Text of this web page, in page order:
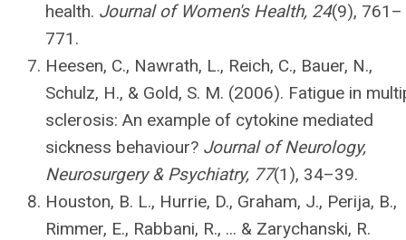
health. Journal of Women's Health, 24(9), 761–
771.
Heesen, C., Nawrath, L., Reich, C., Bauer, N.,
Schulz, H., & Gold, S. M. (2006). Fatigue in
sclerosis: An example of cytokine mediated
sickness behaviour? Journal of Neurology,
Neurosurgery & Psychiatry, 77(1), 34–39.
Houston, B. L., Hurrie, D., Graham, J., Perija, B.,
Rimmer, E., Rabbani, R., ... & Zarychanski, R.